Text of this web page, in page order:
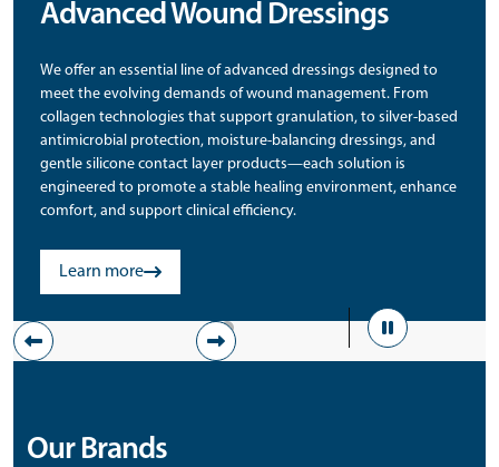
Advanced Wound Dressings
We offer an essential line of advanced dressings designed to
meet the evolving demands of wound management. From
collagen technologies that support granulation, to silver-based
antimicrobial protection, moisture-balancing dressings, and
gentle silicone contact layer products—each solution is
engineered to promote a stable healing environment, enhance
comfort, and support clinical efficiency.
Learn more
Previous
Next
Pause
Our Brands